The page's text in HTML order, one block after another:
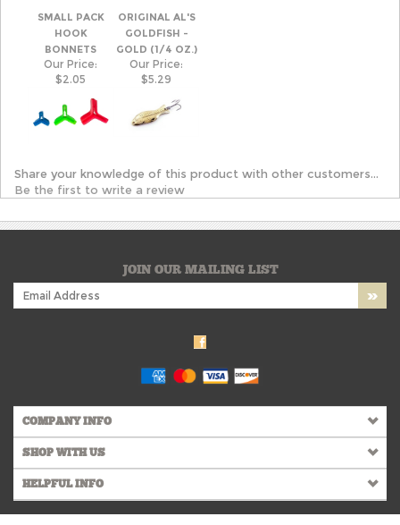
HOOK
BONNETS
GOLDFISH -
GOLD (1/4 OZ.)
Our Price:
$2.05
Our Price:
$5.29
Be the first to write a review
COMPANY INFO
SHOP WITH US
HELPFUL INFO